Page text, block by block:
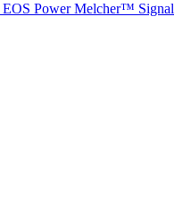
EOS PowerMelcher™ Signal